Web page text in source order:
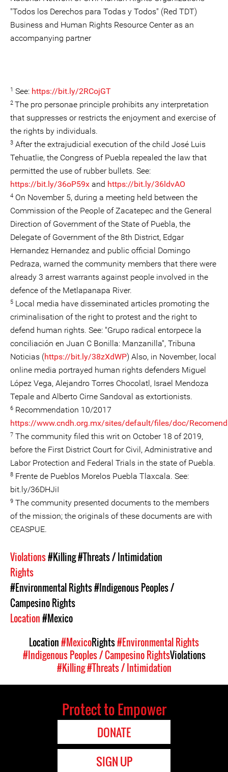
"Todos los Derechos para Todas y Todos" (Red TDT)
Business and Human Rights Resource Center as an
accompanying partner
1 See: https://bit.ly/2RCojGT
2 The pro personae principle prohibits any interpretation
that suppresses or restricts the enjoyment and exercise of
the rights by individuals.
3 After the extrajudicial execution of the child José Luis
Tehuatlie, the Congress of Puebla repealed the law that
permitted the use of rubber bullets. See:
https://bit.ly/36oP59x and https://bit.ly/36ldvAO
4 On November 5, during a meeting held between the
Commission of the People of Zacatepec and the General
Direction of Government of the State of Puebla, the
Delegate of Government of the 8th District, Edgar
Hernandez Hernandez and public official Domingo
Pedraza, warned the community members that there were
already 3 arrest warrants against people involved in the
defence of the Metlapanapa River.
5 Local media have disseminated articles promoting the
criminalisation of the right to protest and the right to
defend human rights. See: "Grupo radical entorpece la
conciliación en Juan C Bonilla: Manzanilla", Tribuna
Noticias (https://bit.ly/38zXdWP) Also, in November, local
online media portrayed human rights defenders Miguel
López Vega, Alejandro Torres Chocolatl, Israel Mendoza
Tepale and Alberto Cirne Sandoval as extortionists.
6 Recommendation 10/2017
https://www.cndh.org.mx/sites/default/files/doc/
7 The community filed this writ on October 18 of 2019,
before the First District Court for Civil, Administrative and
Labor Protection and Federal Trials in the state of Puebla.
8 Frente de Pueblos Morelos Puebla Tlaxcala. See:
bit.ly/36DHJiI
9 The community presented documents to the members
of the mission; the originals of these documents are with
CEASPUE.
Violations#Killing#Threats / Intimidation
Rights
#Environmental Rights#Indigenous Peoples /
Campesino Rights
Location#Mexico
Location#MexicoRights#Environmental Rights
#Indigenous Peoples / Campesino RightsViolations
#Killing#Threats / Intimidation
Protect to Empower
DONATE
SIGN UP